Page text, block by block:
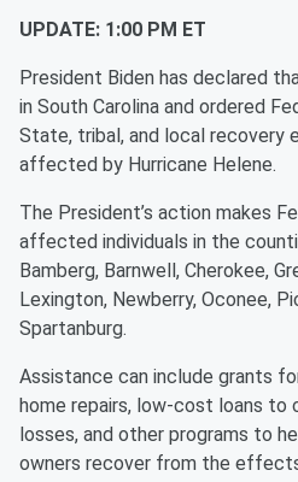
UPDATE: 1:00 PM ET
President Biden has declared
in South Carolina and ordered
State, tribal, and local recovery
affected by Hurricane Helene.
The President’s action makes
affected individuals in the
Bamberg, Barnwell, Cherokee,
Lexington, Newberry, Oconee,
Spartanburg.
Assistance can include grants
home repairs, low-cost loans to
losses, and other programs to
owners recover from the